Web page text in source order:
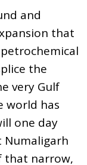
and
that
the
very Gulf
world has
one day
Numaligarh
that narrow,